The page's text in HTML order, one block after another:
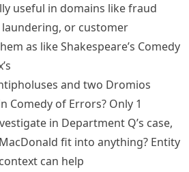
useful in domains like fraud
or customer
as like Shakespeare’s Comedy
and two Dromios
Comedy of Errors? Only 1
in Department Q’s case,
fit into anything? Entity
can help